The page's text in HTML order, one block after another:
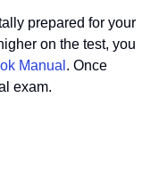
prepared for your
on the test, you
Manual . Once
exam.